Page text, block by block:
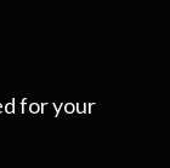
for your